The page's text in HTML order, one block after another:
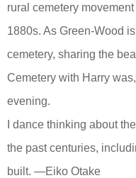
rural cemetery
1880s. As Green-Wood
cemetery, sharing the
Cemetery with Harry
evening.
I dance thinking about
the past centuries,
built. —Eiko Otake